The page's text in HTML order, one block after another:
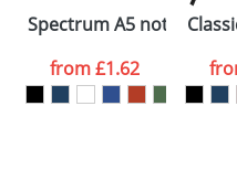
Please tick if you
consent to your
processed as per
ourPrivacy Policy
Spectrum A5 notebook
from£1.62